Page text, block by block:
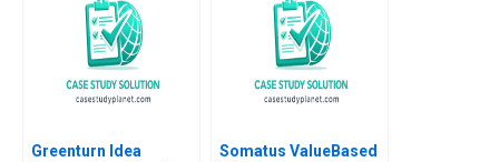
Ramaiah
Greenturn Idea
Somatus ValueBased